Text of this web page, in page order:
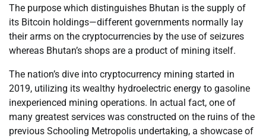
The purpose which distinguishes Bhutan is the supply of
its Bitcoin holdings—different governments normally lay
their arms on the cryptocurrencies by the use of seizures
whereas Bhutan’s shops are a product of mining itself.
The nation’s dive into cryptocurrency mining started in
2019, utilizing its wealthy hydroelectric energy to gasoline
inexperienced mining operations. In actual fact, one of
many greatest services was constructed on the ruins of the
previous Schooling Metropolis undertaking, a showcase of